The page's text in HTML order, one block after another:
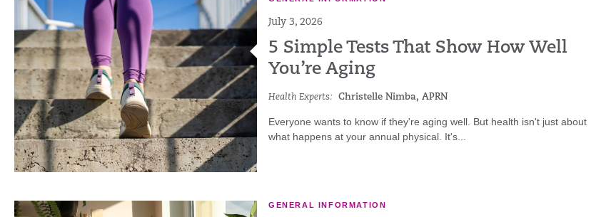
July 3, 2026
5 Simple Tests That Show How Well
You’re Aging
Health Experts: Christelle Nimba, APRN
Everyone wants to know if they're aging well. But health isn't just about
what happens at your annual physical. It's...
GENERAL INFORMATION